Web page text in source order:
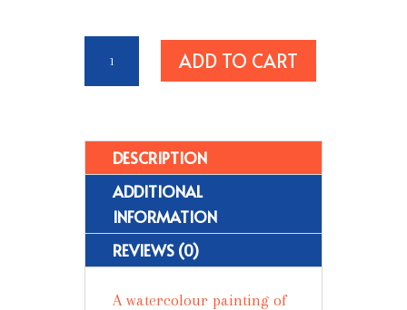
Fear
No
Limited
Edition
Prints
(100)
quantity
ADD TO CART
DESCRIPTION
ADDITIONAL
INFORMATION
REVIEWS (0)
A watercolour painting of